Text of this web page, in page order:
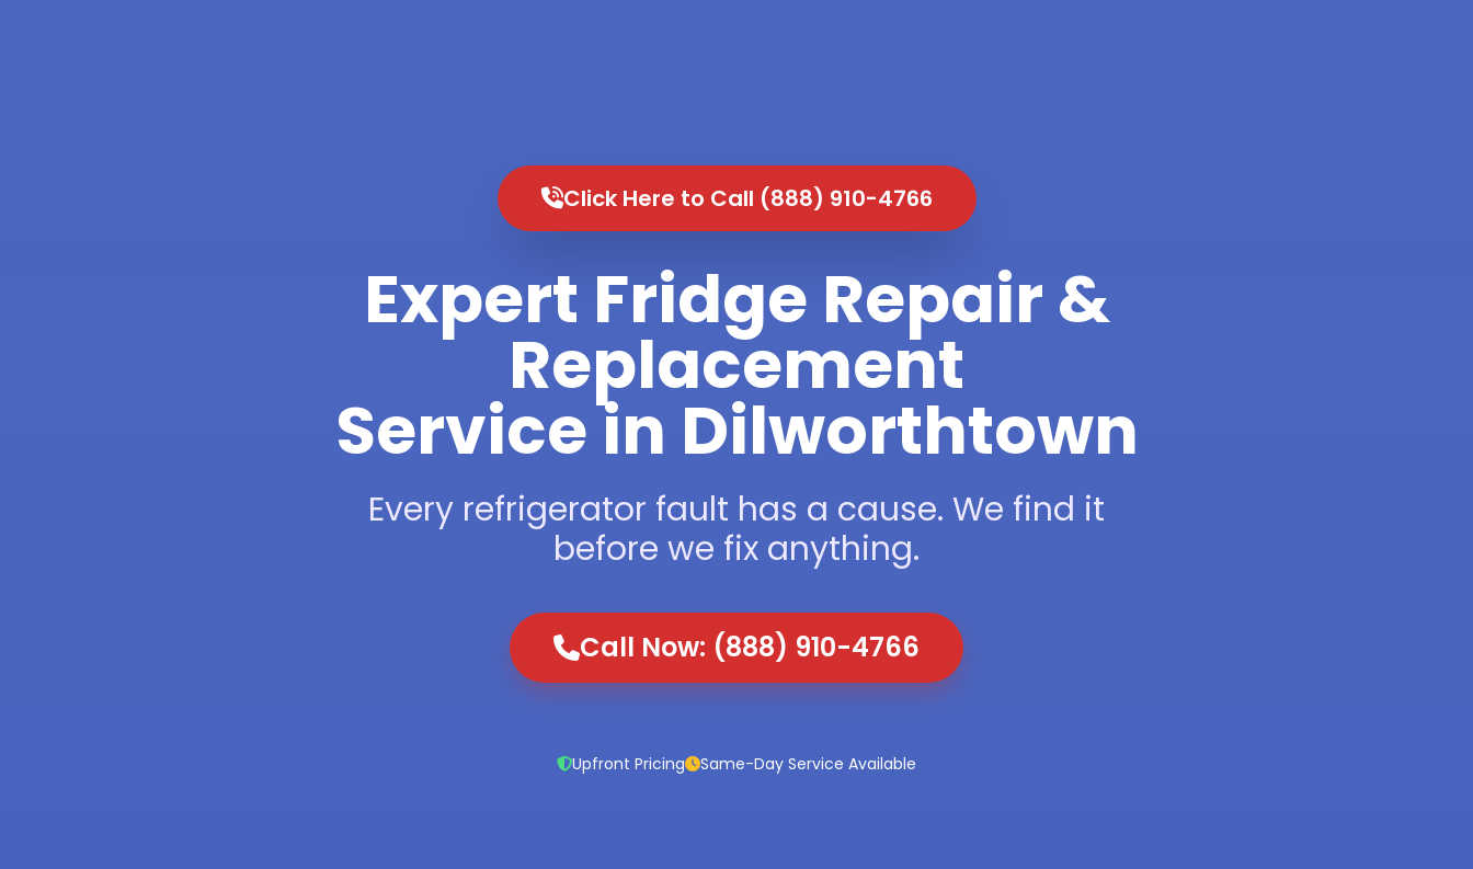
Click Here to Call (888) 910-4766
Expert Fridge Repair &
Replacement
Service in Dilworthtown
Every refrigerator fault has a cause. We find it
before we fix anything.
Call Now: (888) 910-4766
Upfront Pricing Same-Day Service Available